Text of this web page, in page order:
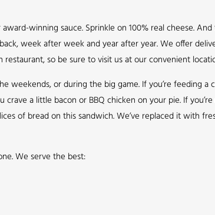
winning sauce. Sprinkle on 100% real cheese.
week after week and year after year. We offer
so be sure to visit us at our convenient
weekends, or during the big game. If you’re feeding a
a little bacon or BBQ chicken on your pie. If
of bread on this sandwich. We’ve replaced it with
We serve the best: